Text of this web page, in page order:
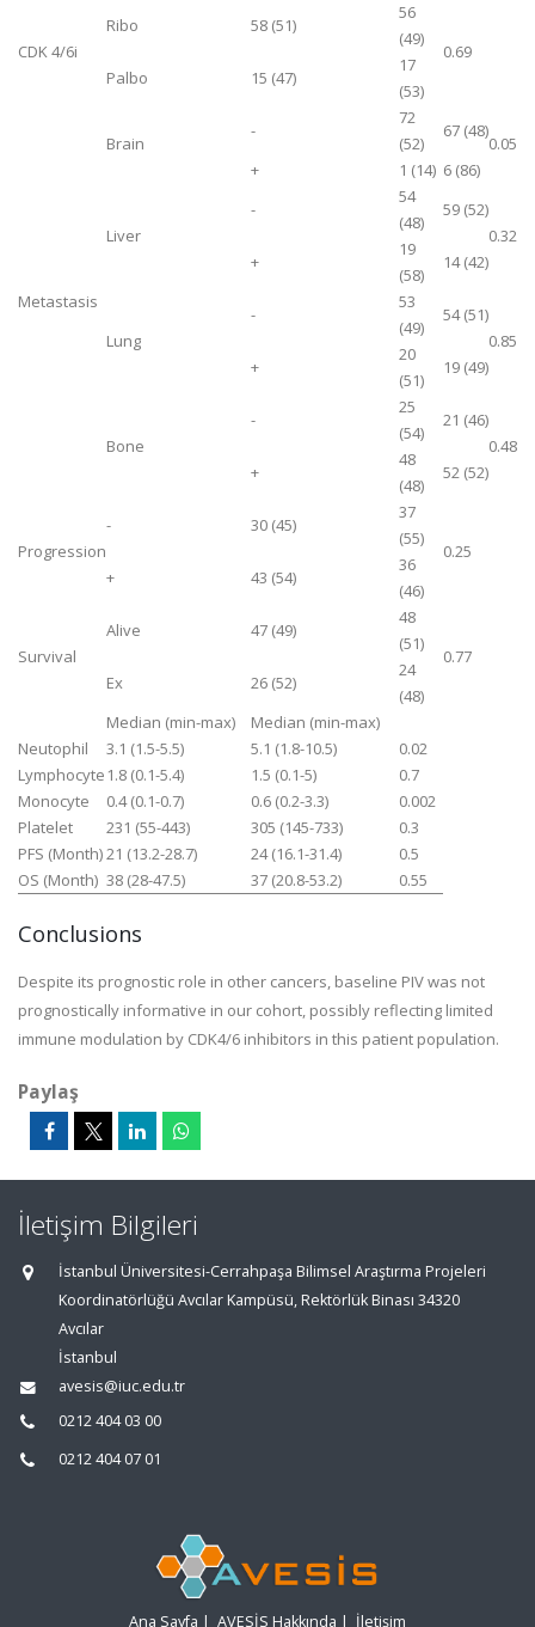
CDK 4/6i
Ribo 58 (51)
56
(49)
0.69
Palbo
15 (47)
17
(53)
Metastasis
Brain
-
72
(52)
67 (48)
0.05
+
1 (14) 6 (86)
Liver
-
54
(48)
59 (52)
0.32
+
19
(58)
14 (42)
Lung
-
53
(49)
54 (51)
0.85
+
20
(51)
19 (49)
Bone
-
25
(54)
21 (46)
0.48
+
48
(48)
52 (52)
Progression
- 30 (45)
37
(55)
0.25
+
43 (54)
36
(46)
Survival
Alive 47 (49)
48
(51)
0.77
Ex
26 (52)
24
(48)
Median (min-max)
Median (min-max)
Neutophil
3.1 (1.5-5.5) 5.1 (1.8-10.5)
0.02
Lymphocyte 1.8 (0.1-5.4) 1.5 (0.1-5)
0.7
Monocyte
0.4 (0.1-0.7) 0.6 (0.2-3.3)
0.002
Platelet
231 (55-443) 305 (145-733)
0.3
PFS (Month)21 (13.2-28.7) 24 (16.1-31.4)
0.5
OS (Month) 38 (28-47.5) 37 (20.8-53.2) 0.55
Conclusions
Despite its prognostic role in other cancers, baseline PIV was not
prognostically informative in our cohort, possibly reflecting limited
immune modulation by CDK4/6 inhibitors in this patient population.
Paylaş
İletişim Bilgileri
İstanbul Üniversitesi-Cerrahpaşa Bilimsel Araştırma Projeleri
Koordinatörlüğü Avcılar Kampüsü, Rektörlük Binası 34320
Avcılar
İstanbul
avesis@iuc.edu.tr
0212 404 03 00
0212 404 07 01
Ana Sayfa | AVESİS Hakkında | İletişim